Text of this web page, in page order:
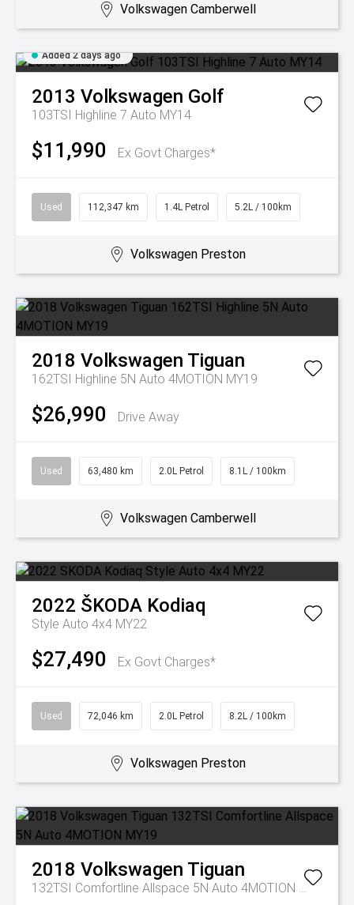
Volkswagen Camberwell
Added 2 days ago
2013 Volkswagen Golf
103TSI Highline 7 Auto MY14
$11,990 Ex Govt Charges*
Used 112,347 km 1.4L Petrol 5.2L / 100km
Volkswagen Preston
2018 Volkswagen Tiguan
162TSI Highline 5N Auto 4MOTION MY19
$26,990 Drive Away
Used 63,480 km 2.0L Petrol 8.1L / 100km
Volkswagen Camberwell
2022 ŠKODA Kodiaq
Style Auto 4x4 MY22
$27,490 Ex Govt Charges*
Used 72,046 km 2.0L Petrol 8.2L / 100km
Volkswagen Preston
2018 Volkswagen Tiguan
132TSI Comfortline Allspace 5N Auto 4MOTION MY19